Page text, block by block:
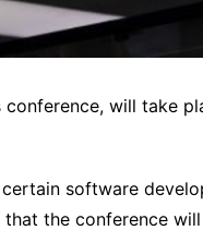
conference, will take
software
that the conference